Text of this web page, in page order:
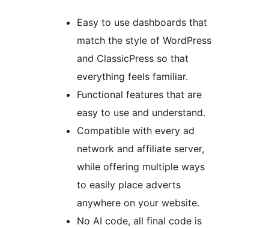
Easy to use dashboards that
match the style of WordPress
and ClassicPress so that
everything feels familiar.
Functional features that are
easy to use and understand.
Compatible with every ad
network and affiliate server,
while offering multiple ways
to easily place adverts
anywhere on your website.
No AI code, all final code is